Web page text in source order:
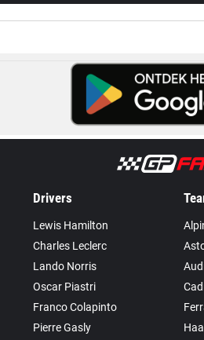
Drivers
Lewis Hamilton
Charles Leclerc
Lando Norris
Oscar Piastri
Franco Colapinto
Pierre Gasly